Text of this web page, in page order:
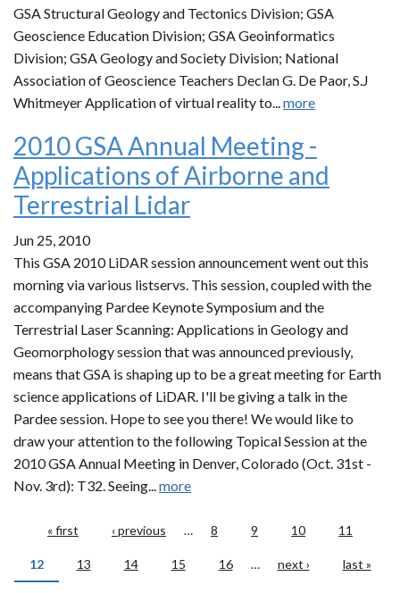
GSA Structural Geology and Tectonics Division; GSA
Geoscience Education Division; GSA Geoinformatics
Division; GSA Geology and Society Division; National
Association of Geoscience Teachers Declan G. De Paor, S.J
Whitmeyer Application of virtual reality to...more
2010 GSA Annual Meeting -
Applications of Airborne and
Terrestrial Lidar
Jun 25, 2010
This GSA 2010 LiDAR session announcement went out this
morning via various listservs. This session, coupled with the
accompanying Pardee Keynote Symposium and the
Terrestrial Laser Scanning: Applications in Geology and
Geomorphology session that was announced previously,
means that GSA is shaping up to be a great meeting for Earth
science applications of LiDAR. I'll be giving a talk in the
Pardee session. Hope to see you there! We would like to
draw your attention to the following Topical Session at the
2010 GSA Annual Meeting in Denver, Colorado (Oct. 31st -
Nov. 3rd): T32. Seeing...more
Pages
« first ‹ previous … 8 9 10 11
12 13 14 15 16 … next › last »